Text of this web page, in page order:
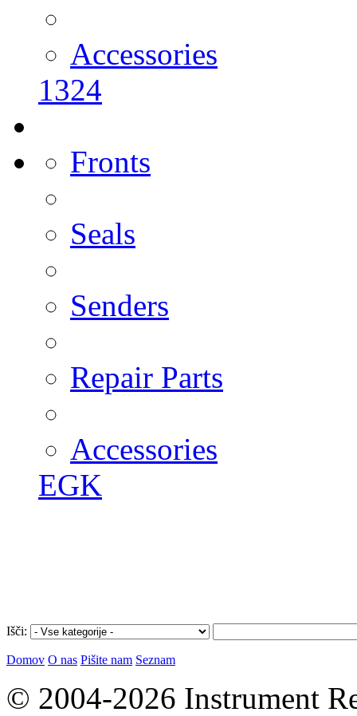
Accessories
1324
Fronts
Seals
Senders
Repair Parts
Accessories
EGK
Išči:
Domov O nas Pišite nam Seznam
© 2004-2026 Instrument